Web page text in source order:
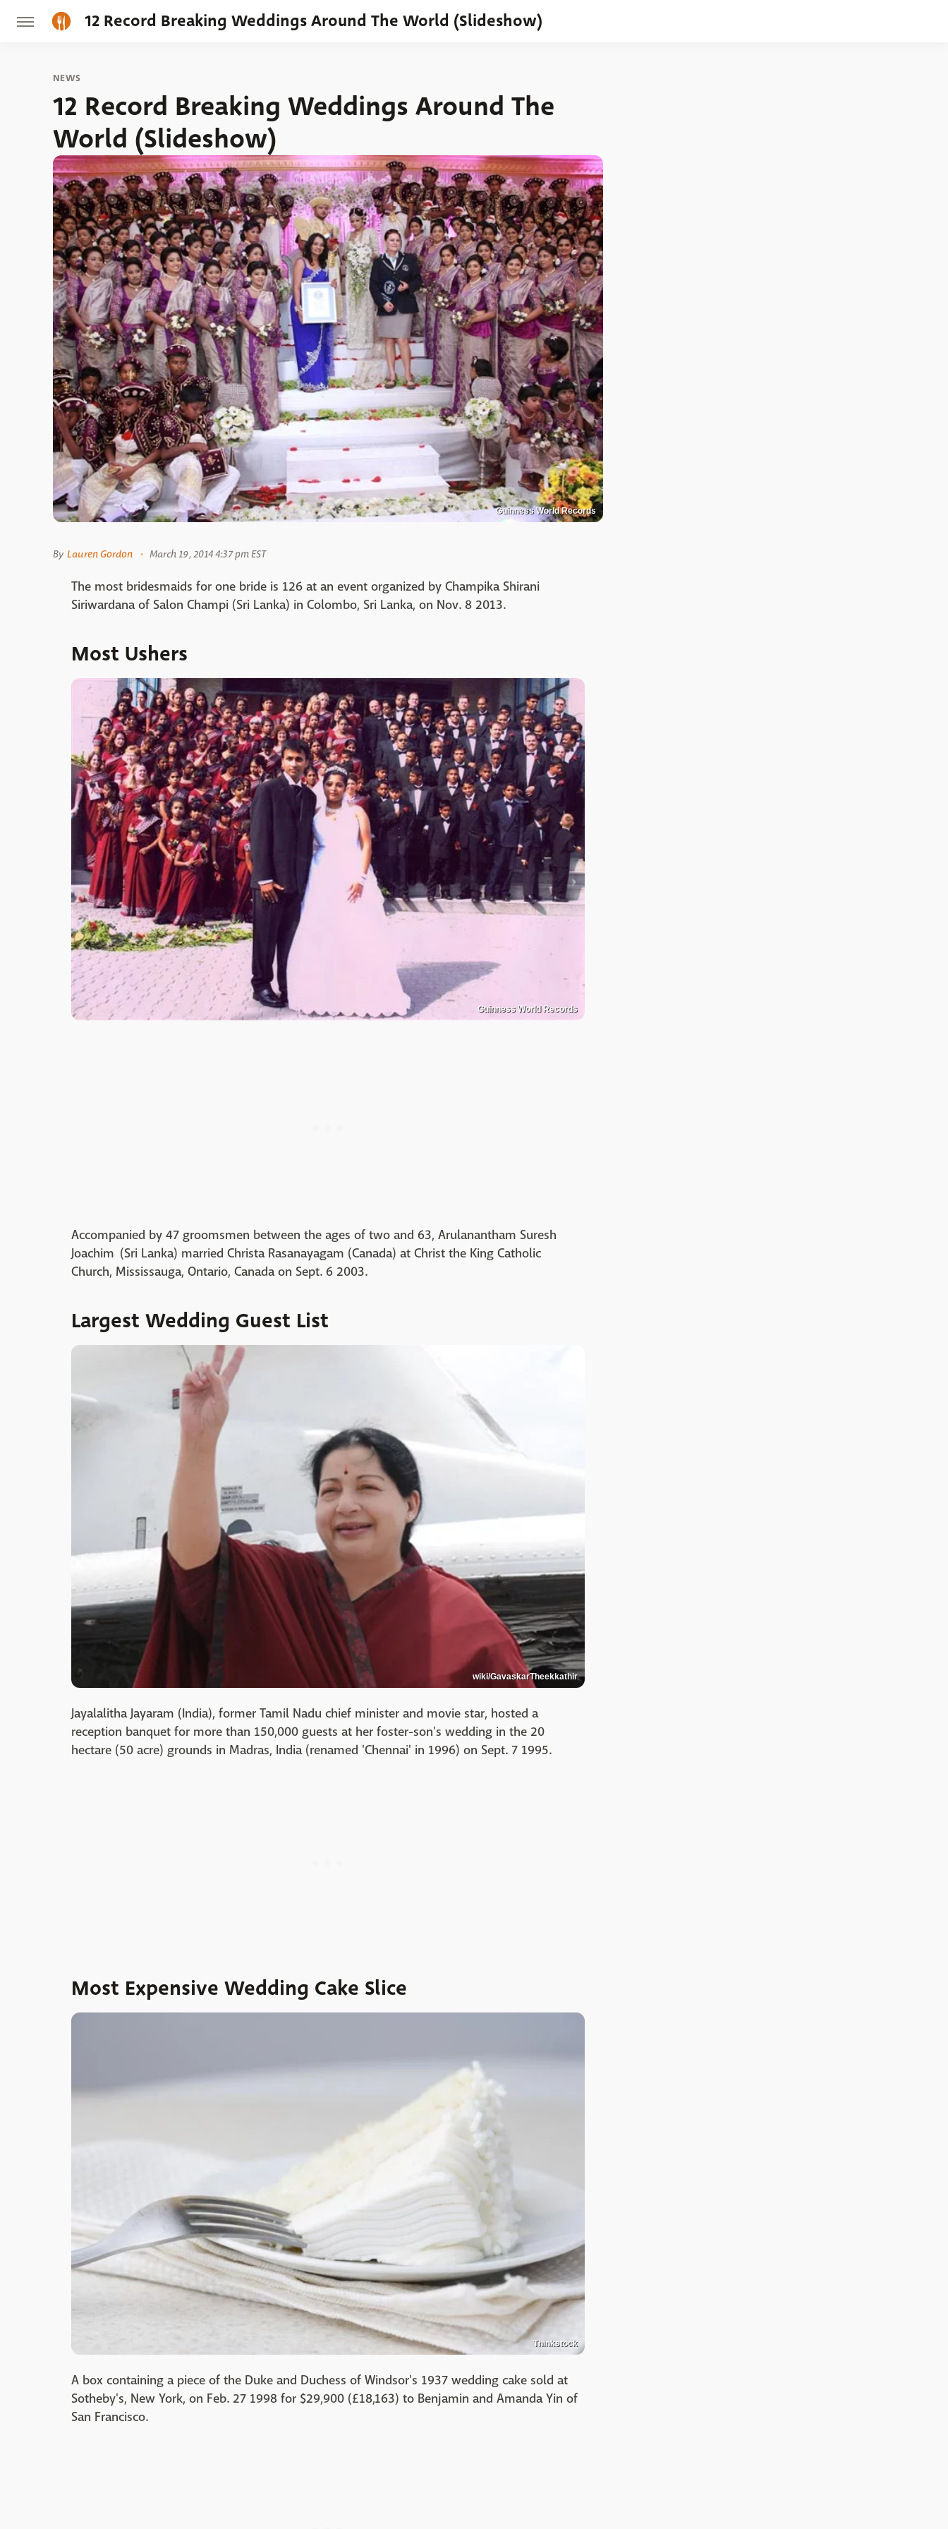
12 Record Breaking Weddings Around The World (Slideshow)
NEWS
12 Record Breaking Weddings Around The
World (Slideshow)
Guinness World Records
By Lauren Gordon March 19, 2014 4:37 pm EST
The most bridesmaids for one bride is 126 at an event organized by Champika Shirani
Siriwardana of Salon Champi (Sri Lanka) in Colombo, Sri Lanka, on Nov. 8 2013.
Most Ushers
Guinness World Records
Accompanied by 47 groomsmen between the ages of two and 63, Arulanantham Suresh
Joachim (Sri Lanka) married Christa Rasanayagam (Canada) at Christ the King Catholic
Church, Mississauga, Ontario, Canada on Sept. 6 2003.
Largest Wedding Guest List
wiki/GavaskarTheekkathir
Jayalalitha Jayaram (India), former Tamil Nadu chief minister and movie star, hosted a
reception banquet for more than 150,000 guests at her foster-son's wedding in the 20
hectare (50 acre) grounds in Madras, India (renamed 'Chennai' in 1996) on Sept. 7 1995.
Most Expensive Wedding Cake Slice
Thinkstock
A box containing a piece of the Duke and Duchess of Windsor's 1937 wedding cake sold at
Sotheby's, New York, on Feb. 27 1998 for $29,900 (£18,163) to Benjamin and Amanda Yin of
San Francisco.